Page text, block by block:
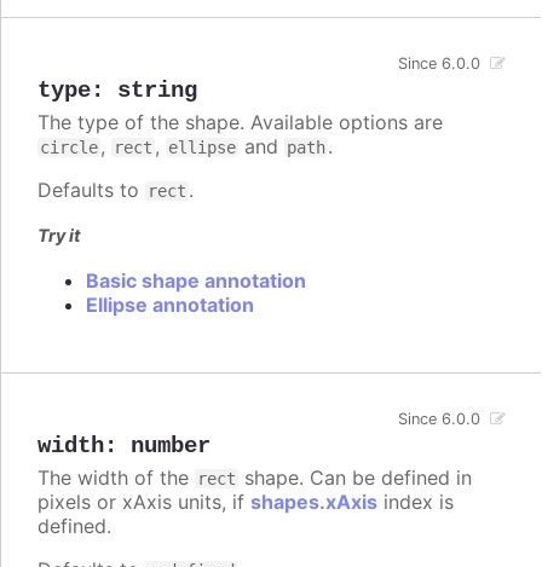
type: string
Since 6.0.0
The type of the shape. Available options are
circle, rect , ellipse and path.
Defaults to
rect .
Try it
Basic shape annotation
Ellipse annotation
width: number
Since 6.0.0
The width of the rect shape. Can be defined in
pixels or xAxis units, if shapes.xAxis index is
defined.